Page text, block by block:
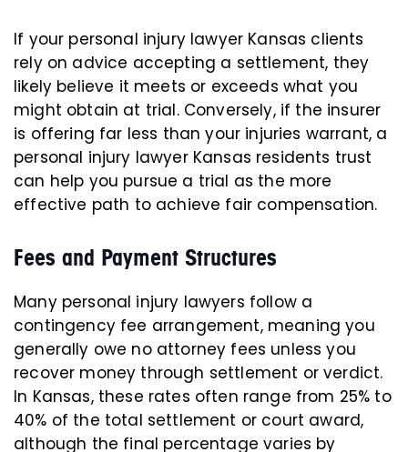
If your personal injury lawyer Kansas clients
rely on advice accepting a settlement, they
likely believe it meets or exceeds what you
might obtain at trial. Conversely, if the insurer
is offering far less than your injuries warrant, a
personal injury lawyer Kansas residents trust
can help you pursue a trial as the more
effective path to achieve fair compensation.
Fees and Payment Structures
Many personal injury lawyers follow a
contingency fee arrangement, meaning you
generally owe no attorney fees unless you
recover money through settlement or verdict.
In Kansas, these rates often range from 25% to
40% of the total settlement or court award,
although the final percentage varies by